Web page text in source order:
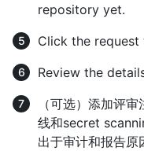
repository yet.
Click the
Review the
（可选）添加评
线和secret
出于审计和报告原